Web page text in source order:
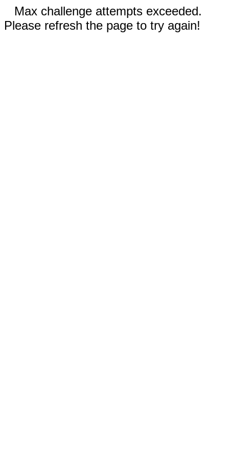
Max challenge attempts exceeded.
Please refresh the page to try again!